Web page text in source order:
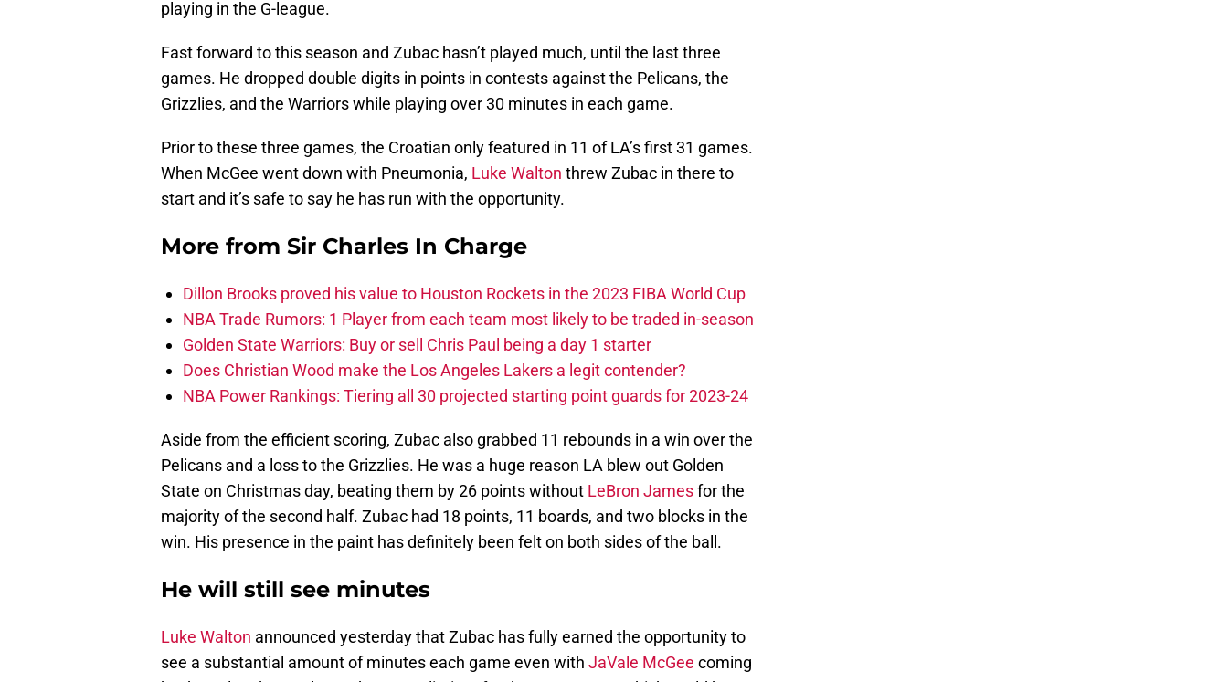
playing in the G-league.
Fast forward to this season and Zubac hasn’t played much, until the last three
games. He dropped double digits in points in contests against the Pelicans, the
Grizzlies, and the Warriors while playing over 30 minutes in each game.
Prior to these three games, the Croatian only featured in 11 of LA’s first 31 games.
When McGee went down with Pneumonia, Luke Walton threw Zubac in there to
start and it’s safe to say he has run with the opportunity.
More from Sir Charles In Charge
Dillon Brooks proved his value to Houston Rockets in the 2023 FIBA World Cup
NBA Trade Rumors: 1 Player from each team most likely to be traded in-season
Golden State Warriors: Buy or sell Chris Paul being a day 1 starter
Does Christian Wood make the Los Angeles Lakers a legit contender?
NBA Power Rankings: Tiering all 30 projected starting point guards for 2023-24
Aside from the efficient scoring, Zubac also grabbed 11 rebounds in a win over the
Pelicans and a loss to the Grizzlies. He was a huge reason LA blew out Golden
State on Christmas day, beating them by 26 points without LeBron Jamesfor the
majority of the second half. Zubac had 18 points, 11 boards, and two blocks in the
win. His presence in the paint has definitely been felt on both sides of the ball.
He will still see minutes
Luke Walton announced yesterday that Zubac has fully earned the opportunity to
see a substantial amount of minutes each game even with JaVale McGee coming